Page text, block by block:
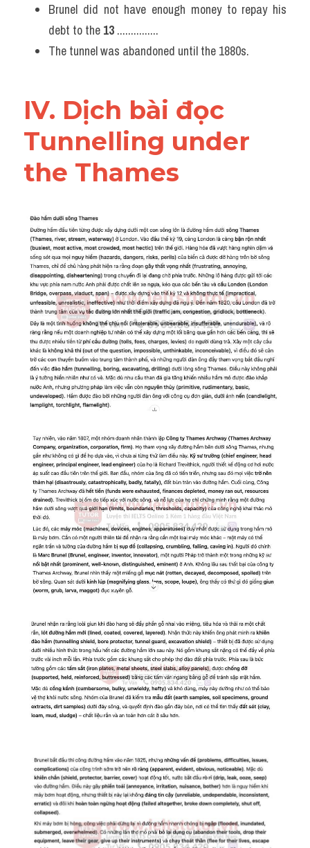
Brunel did not have enough money to repay his
debt to the 13 ...............
The tunnel was abandoned until the 1880s.
IV. Dịch bài đọc
Tunnelling under
the Thames